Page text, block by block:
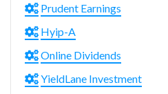
Prudent Earnings
Hyip-A
Online Dividends
YieldLane Investment